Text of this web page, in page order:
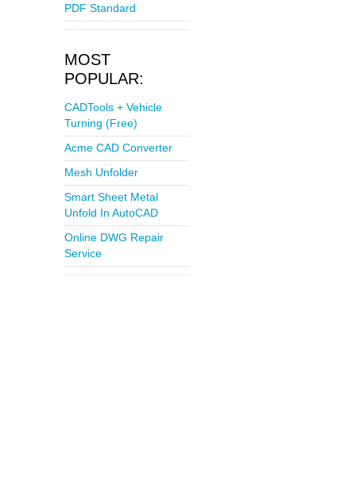
PDF Standard
MOST
POPULAR:
CADTools + Vehicle
Turning (Free)
Acme CAD Converter
Mesh Unfolder
Smart Sheet Metal
Unfold In AutoCAD
Online DWG Repair
Service